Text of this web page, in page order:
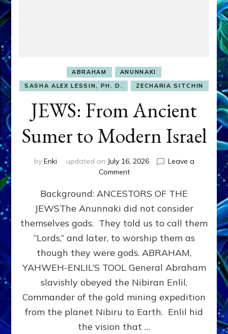
ABRAHAM
ANUNNAKI
SASHA ALEX LESSIN, PH. D.
ZECHARIA SITCHIN
JEWS: From Ancient
Sumer to Modern Israel
by Enki updated on July 16, 2026
Leave a
Commenton
From
Ancient
Sumer
to
Modern
Background: ANCESTORS OF THE
JEWSThe Anunnaki did not consider
themselves gods. They told us to call them
“Lords,” and later, to worship them as
though they were gods. ABRAHAM,
YAHWEH-ENLIL’S TOOL General Abraham
slavishly obeyed the Nibiran Enlil,
Commander of the gold mining expedition
from the planet Nibiru to Earth. Enlil hid
the vision that …